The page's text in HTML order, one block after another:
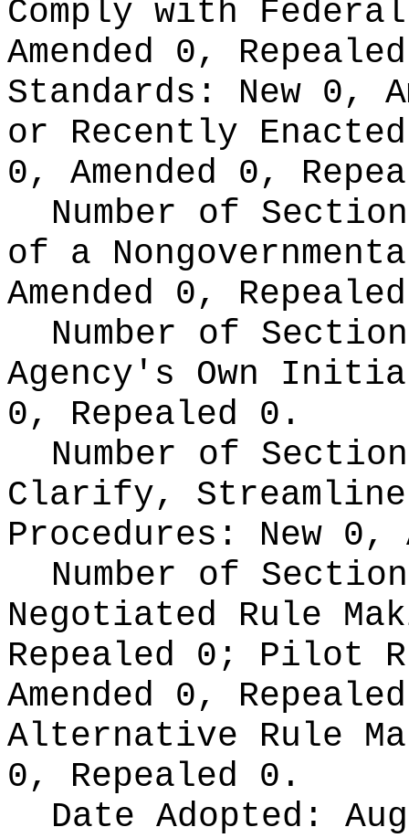
Comply with
Amended 0,
Standards: New 0,
or Recently
0, Amended 0,
Number of
of a
Amended 0,
Number of
Agency's Own
0, Repealed 0.
Number of
Clarify,
Procedures: New 0,
Number of
Negotiated Rule
Repealed 0; Pilot
Amended 0,
Alternative Rule
0, Repealed 0.
Date Adopted: